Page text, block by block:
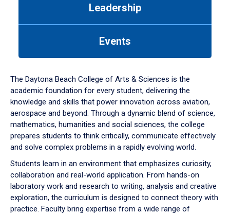
down
arrow
to
Leadership
Events
The Daytona Beach College of Arts & Sciences is the
academic foundation for every student, delivering the
knowledge and skills that power innovation across aviation,
aerospace and beyond. Through a dynamic blend of science,
mathematics, humanities and social sciences, the college
prepares students to think critically, communicate effectively
and solve complex problems in a rapidly evolving world.
Students learn in an environment that emphasizes curiosity,
collaboration and real-world application. From hands-on
laboratory work and research to writing, analysis and creative
exploration, the curriculum is designed to connect theory with
practice. Faculty bring expertise from a wide range of